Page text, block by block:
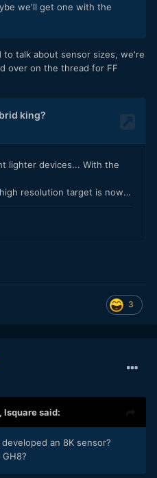
so take that into account.
in order to get a nicer
so shooting Vlog and
the images would be
we'll get one with the
to talk about sensor sizes, we're
over on the thread for FF
3
lsquaresaid:
an 8K sensor?